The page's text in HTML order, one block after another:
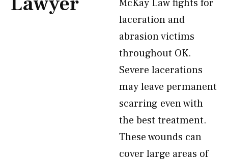
McKay Law fights for
laceration and
abrasion victims
throughout OK.
Severe lacerations
may leave permanent
scarring even with
the best treatment.
These wounds can
cover large areas of